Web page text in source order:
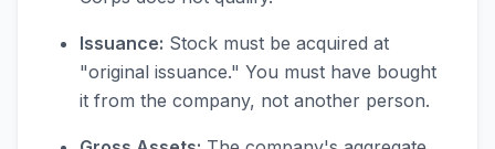
Issuance: Stock must be acquired at
"original issuance." You must have bought
it from the company, not another person.